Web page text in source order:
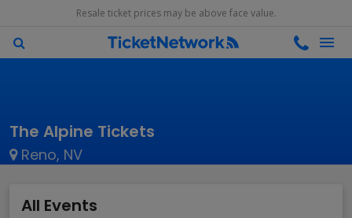
Resale ticket prices may be above face value.
The Alpine Tickets
Reno, NV
All Events